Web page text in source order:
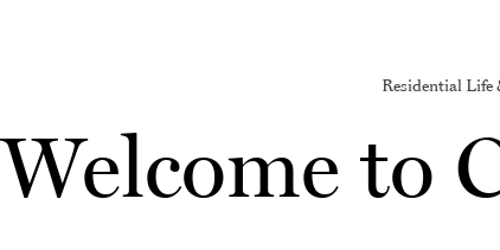
Residential Life
Welcome to